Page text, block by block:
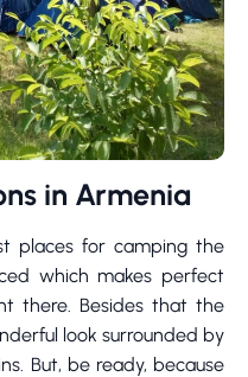
in Armenia
places for camping the
which makes perfect
there. Besides that the
look surrounded by
But, be ready, because